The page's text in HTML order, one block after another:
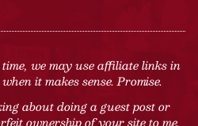
we may use affiliate links in
it makes sense. Promise.
about doing a guest post or